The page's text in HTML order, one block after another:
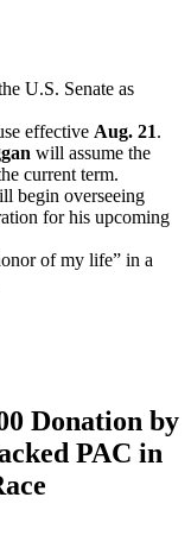
U.S. Senate as
effective Aug. 21.
will assume the
current term.
begin overseeing
for his upcoming
of my life” in a
Donation by
PAC in